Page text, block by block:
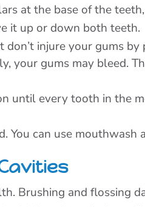
at the base of the
it up or down both teeth.
injure your gums by
your gums may bleed.
until every tooth in the
You can use mouthwash
Brushing and flossing